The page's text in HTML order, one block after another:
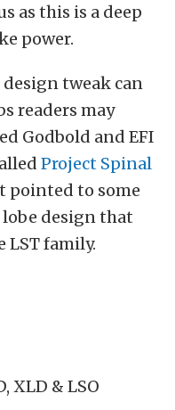
as this is a deep
power.
design tweak can
readers may
Godbold and EFI
Project Spinal
pointed to some
design that
LST family.
XLD & LSO